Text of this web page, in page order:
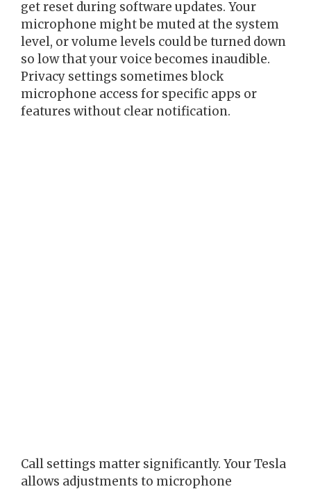
get reset during software updates. Your
microphone might be muted at the system
level, or volume levels could be turned down
so low that your voice becomes inaudible.
Privacy settings sometimes block
microphone access for specific apps or
features without clear notification.
Call settings matter significantly. Your Tesla
allows adjustments to microphone